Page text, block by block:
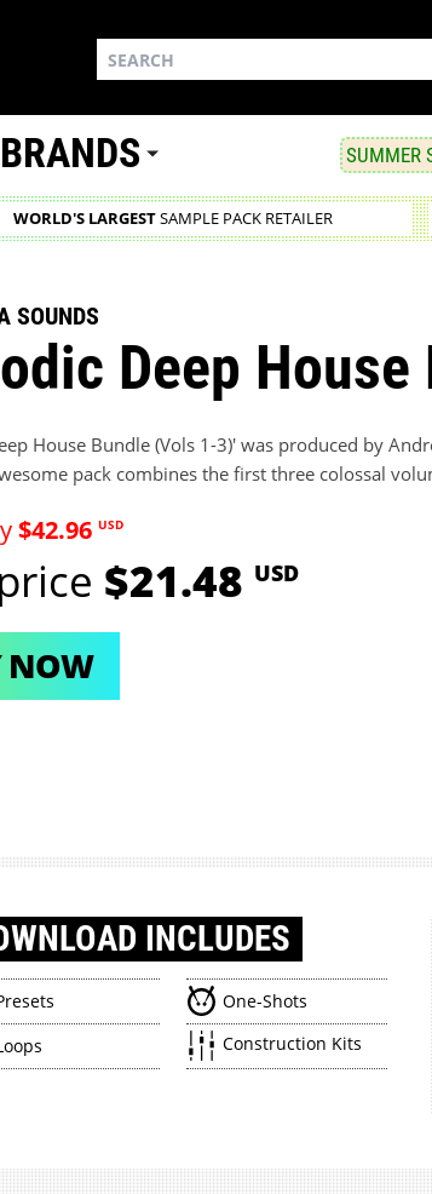
BRANDS SUMMER
WORLD'S LARGESTSAMPLE PACK RETAILER
SOUNDS
Deep
House Bundle (Vols 1-3)' was produced by
pack combines the first three colossal
$42.96 USD
$21.48 USD
NOW
INCLUDES
One-Shots
Construction Kits